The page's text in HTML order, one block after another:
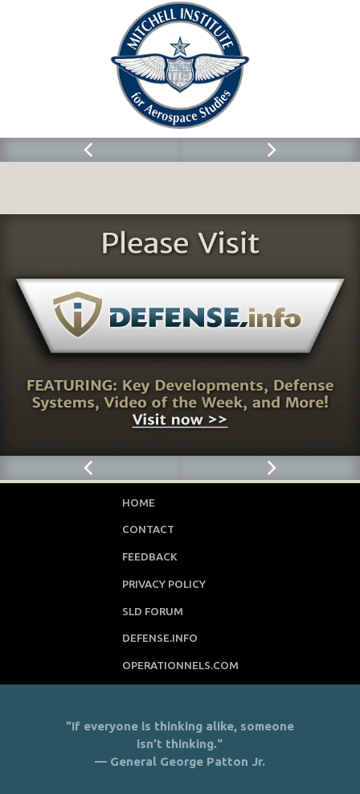
HOME
CONTACT
FEEDBACK
PRIVACY POLICY
SLD FORUM
DEFENSE.INFO
OPERATIONNELS.COM
"If everyone is thinking alike, someone
isn’t thinking."
— General George Patton Jr.